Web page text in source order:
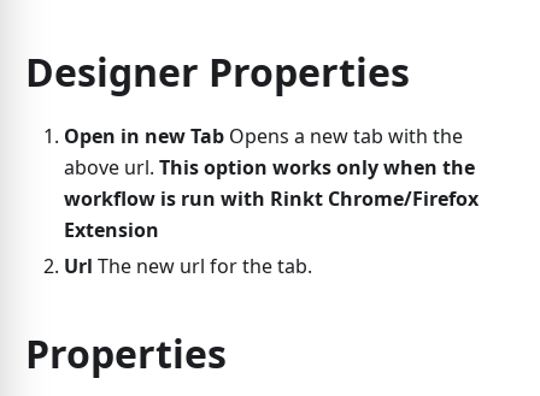
Designer Properties
Open in new TabOpens a new tab with the
above url. This option works only when the
workflow is run with Rinkt Chrome/Firefox
Extension
Url The new url for the tab.
Properties